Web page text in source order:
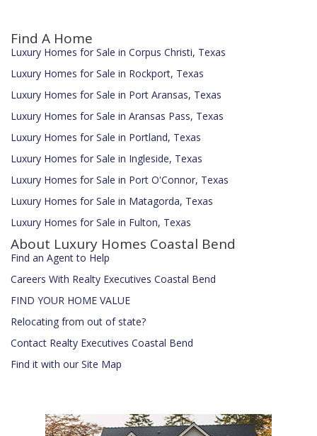
Find A Home
Luxury Homes for Sale in Corpus Christi, Texas
Luxury Homes for Sale in Rockport, Texas
Luxury Homes for Sale in Port Aransas, Texas
Luxury Homes for Sale in Aransas Pass, Texas
Luxury Homes for Sale in Portland, Texas
Luxury Homes for Sale in Ingleside, Texas
Luxury Homes for Sale in Port O'Connor, Texas
Luxury Homes for Sale in Matagorda, Texas
Luxury Homes for Sale in Fulton, Texas
About Luxury Homes Coastal Bend
Find an Agent to Help
Careers With Realty Executives Coastal Bend
FIND YOUR HOME VALUE
Relocating from out of state?
Contact Realty Executives Coastal Bend
Find it with our Site Map